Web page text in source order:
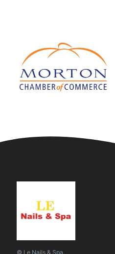
© Le Nails & Spa.